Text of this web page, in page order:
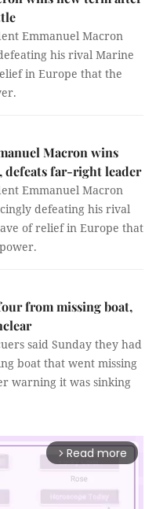
Emmanuel Macron
his rival Marine
in Europe that the
Macron wins
defeats far-right leader
Emmanuel Macron
defeating his rival
of relief in Europe that
from missing boat,
said Sunday they had
boat that went missing
warning it was sinking
arrow_forward_ios Read more